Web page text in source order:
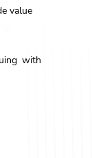
value
with